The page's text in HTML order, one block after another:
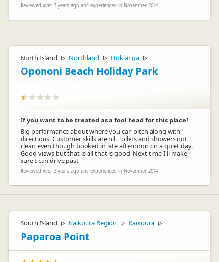
Reviewed over 3 years ago and experienced in November 2014
North Island ▷ Northland ▷ Hokianga ▷
Opononi Beach Holiday Park
If you want to be treated as a fool head for this place!
Big performance about where you can pitch along with
directions. Customer skills are nil. Toilets and showers not
clean even though booked in late afternoon on a quiet day.
Good views but that is all that is good. Next time I'll make
sure I can drive past
Reviewed over 3 years ago and experienced in November 2014
South Island ▷ Kaikoura Region ▷ Kaikoura ▷
Paparoa Point